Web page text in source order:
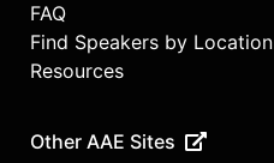
FAQ
Find Speakers by Location
Resources
Other AAE Sites